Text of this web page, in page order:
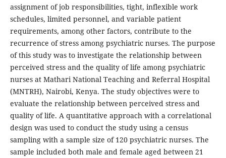
assignment of job responsibilities, tight, inflexible work
schedules, limited personnel, and variable patient
requirements, among other factors, contribute to the
recurrence of stress among psychiatric nurses. The purpose
of this study was to investigate the relationship between
perceived stress and the quality of life among psychiatric
nurses at Mathari National Teaching and Referral Hospital
(MNTRH), Nairobi, Kenya. The study objectives were to
evaluate the relationship between perceived stress and
quality of life. A quantitative approach with a correlational
design was used to conduct the study using a census
sampling with a sample size of 120 psychiatric nurses. The
sample included both male and female aged between 21